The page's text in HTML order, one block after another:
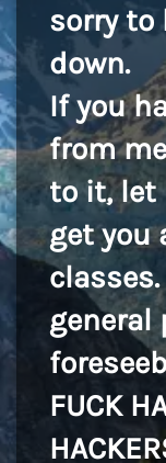
sorry to
down.
If you
from
to it, let
get you
general
FUCK